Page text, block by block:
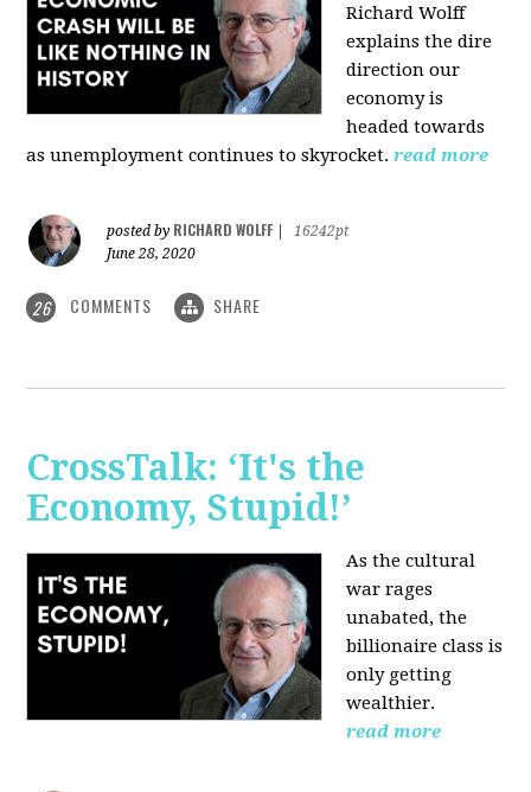
Richard Wolff
explains the dire
direction our
economy is
headed towards
as unemployment continues to skyrocket.read more
posted by RICHARD WOLFF
16242pt
June 28, 2020
26 COMMENTS SHARE
CrossTalk: ‘It's the
Economy, Stupid!’
As the cultural
war rages
unabated, the
billionaire class is
only getting
wealthier.
read more